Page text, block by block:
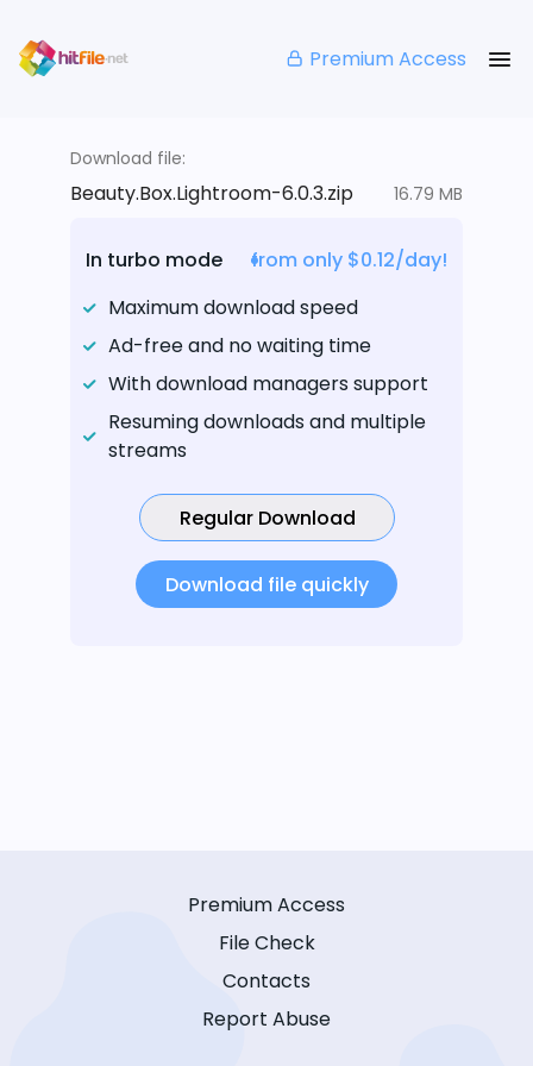
Premium Access
Download file:
Beauty.Box.Lightroom-6.0.3.zip 16.79 MB
In turbo mode
from only $0.12/day!
Maximum download speed
Ad-free and no waiting time
With download managers support
Resuming downloads and multiple
streams
Regular Download
Download file quickly
Premium Access
File Check
Contacts
Report Abuse